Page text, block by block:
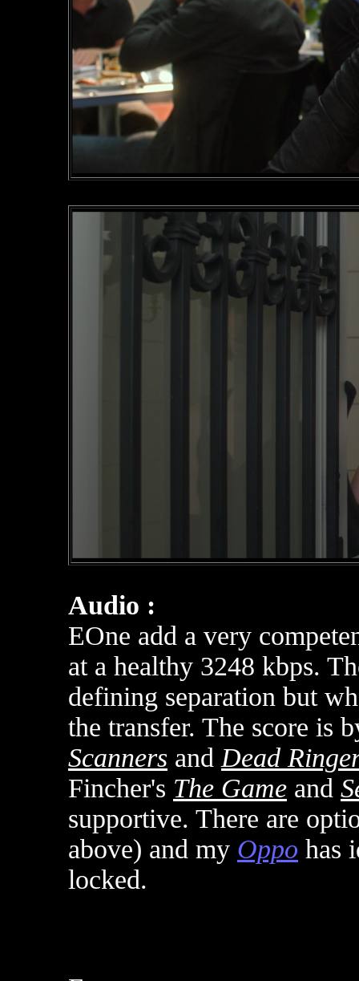
Audio :
EOne add a very
at a healthy 3248 kbps.
defining separation but
the transfer. The score is
Scanners and Dead
Fincher's The Game and
supportive. There are
above) and my Oppo has
locked.